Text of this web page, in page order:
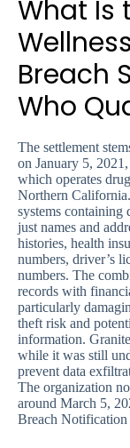
What Is
Breach
Who
The settlement
on January 5,
which operates
Northern
systems
just names and
histories, health
numbers, driver’s
numbers. The
records with
particularly
theft risk and
information.
while it was still
prevent data
The organization
around March 5,
Breach Notification